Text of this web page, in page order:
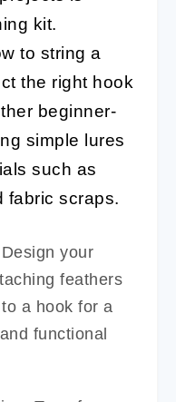
kit.
to string a
the right hook
beginner-
simple lures
such as
fabric scraps.
your
feathers
a hook for a
functional